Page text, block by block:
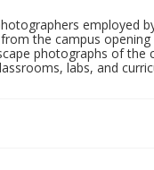
employed
the campus opening
photographs of the
labs, and